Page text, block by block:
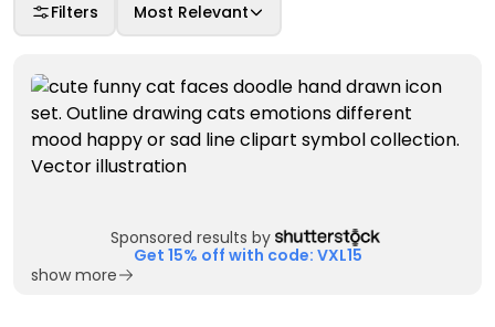
Filters Most Relevant
Sponsored results by
Get 15% off with code: VXL15
show more